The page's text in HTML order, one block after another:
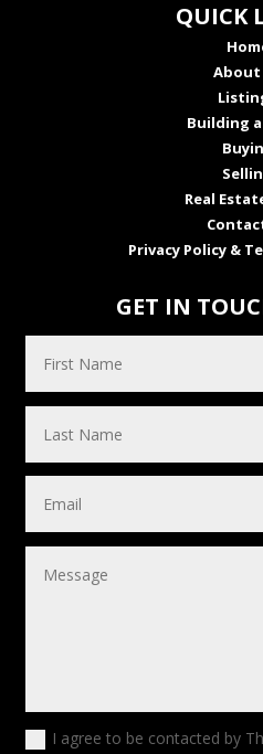
QUICK
About
Building
Real
Privacy Policy &
GET IN
I agree to be contacted by